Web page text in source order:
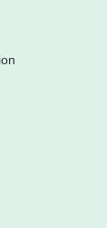
planet through
incredible
can have a
- 11:30am
your